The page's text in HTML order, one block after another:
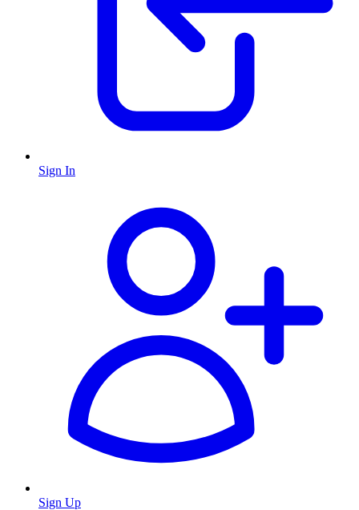
Sign In
Sign Up